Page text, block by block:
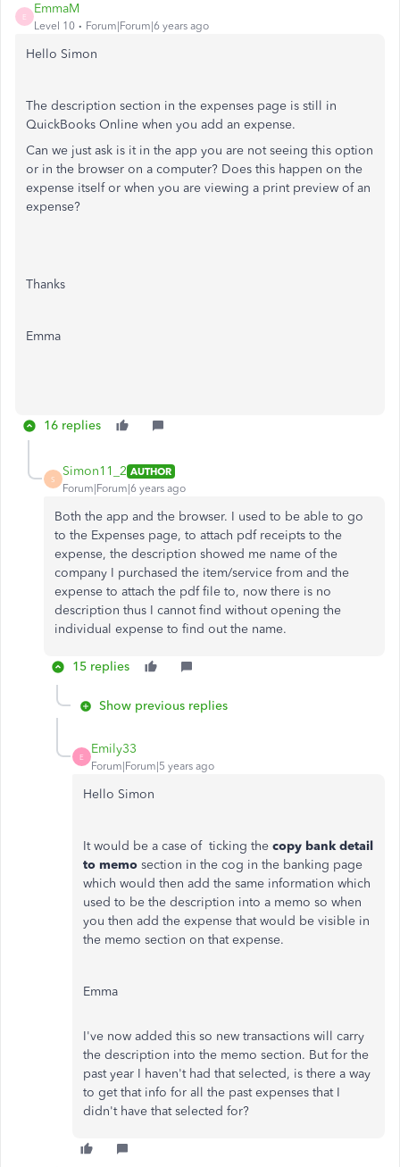
E
EmmaM
Level 10 Forum|Forum|6 years ago
Hello Simon
The description section in the expenses page is still in
QuickBooks Online when you add an expense.
Can we just ask is it in the app you are not seeing this option
or in the browser on a computer? Does this happen on the
expense itself or when you are viewing a print preview of an
expense?
Thanks
Emma
16 replies
S
Simon11_2 AUTHOR
Forum|Forum|6 years ago
Both the app and the browser. I used to be able to go
to the Expenses page, to attach pdf receipts to the
expense, the description showed me name of the
company I purchased the item/service from and the
expense to attach the pdf file to, now there is no
description thus I cannot find without opening the
individual expense to find out the name.
15 replies
Show previous replies
E
Emily33
Forum|Forum|5 years ago
Hello Simon
It would be a case of ticking the copy bank detail
to memo section in the cog in the banking page
which would then add the same information which
used to be the description into a memo so when
you then add the expense that would be visible in
the memo section on that expense.
Emma
I've now added this so new transactions will carry
the description into the memo section. But for the
past year I haven't had that selected, is there a way
to get that info for all the past expenses that I
didn't have that selected for?